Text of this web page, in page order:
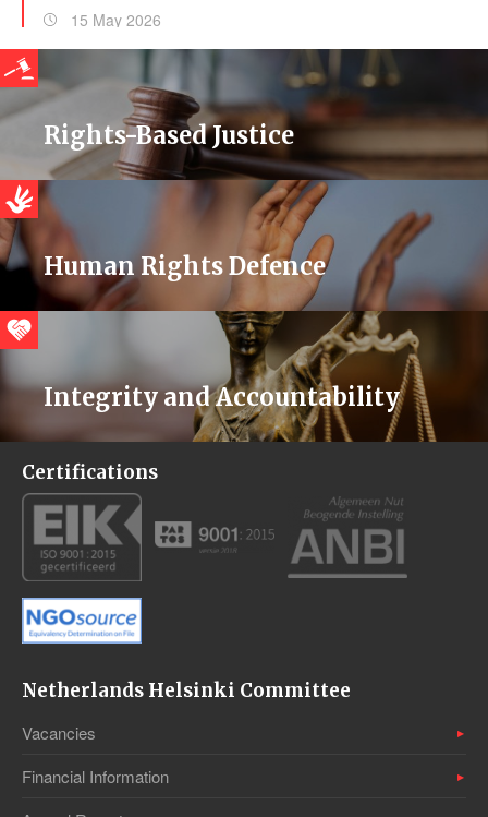
15 May 2026
Rights-Based Justice
Human Rights Defence
Integrity and Accountability
Certifications
Netherlands Helsinki Committee
Vacancies
Financial Information